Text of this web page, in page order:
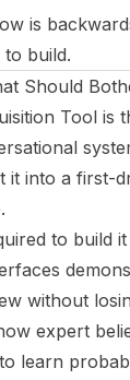
is
build.
Should
Tool is
it into a first-
to build
without
expert
learn